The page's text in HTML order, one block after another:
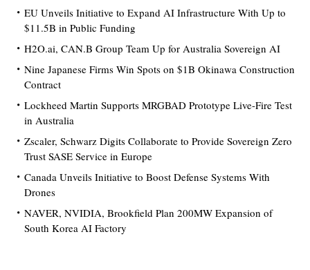
EU Unveils Initiative to Expand AI Infrastructure With Up to
$11.5B in Public Funding
H2O.ai, CAN.B Group Team Up for Australia Sovereign AI
Nine Japanese Firms Win Spots on $1B Okinawa Construction
Contract
Lockheed Martin Supports MRGBAD Prototype Live-Fire Test
in Australia
Zscaler, Schwarz Digits Collaborate to Provide Sovereign Zero
Trust SASE Service in Europe
Canada Unveils Initiative to Boost Defense Systems With
Drones
NAVER, NVIDIA, Brookfield Plan 200MW Expansion of
South Korea AI Factory